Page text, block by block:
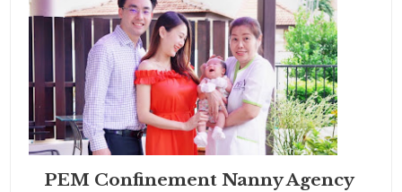
PEM Confinement Nanny Agency